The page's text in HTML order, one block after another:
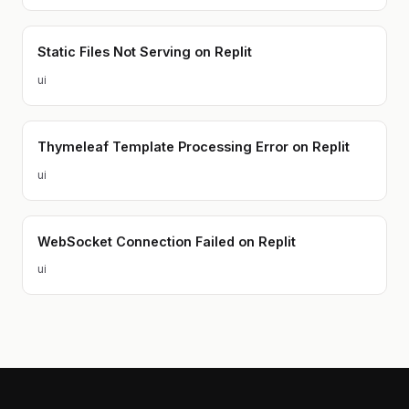
Static Files Not Serving on Replit
ui
Thymeleaf Template Processing Error on Replit
ui
WebSocket Connection Failed on Replit
ui